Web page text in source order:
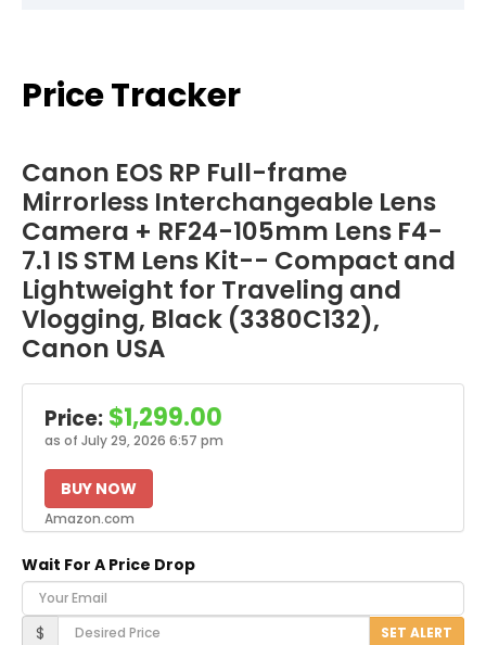
Price Tracker
Canon EOS RP Full-frame
Mirrorless Interchangeable Lens
Camera + RF24-105mm Lens F4-
7.1 IS STM Lens Kit-- Compact and
Lightweight for Traveling and
Vlogging, Black (3380C132),
Canon USA
Price: $1,299.00
as of July 29, 2026 6:57 pm
BUY NOW
Amazon.com
Wait For A Price Drop
Your Email
Desired Price
$ SET ALERT